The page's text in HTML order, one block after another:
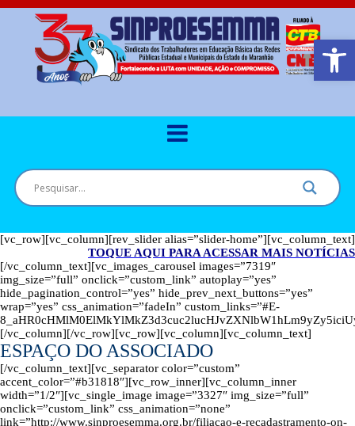
Barra de
[vc_row][vc_column][rev_slider alias=”slider-home”][vc_column_text]
TOQUE AQUI PARA ACESSAR MAIS NOTÍCIAS
[/vc_column_text][vc_images_carousel images=”7319″
img_size=”full” onclick=”custom_link” autoplay=”yes”
hide_pagination_control=”yes” hide_prev_next_buttons=”yes”
wrap=”yes” css_animation=”fadeIn” custom_links=”#E-
[/vc_column][/vc_row][vc_row][vc_column][vc_column_text]
ESPAÇO DO ASSOCIADO
[/vc_column_text][vc_separator color=”custom”
accent_color=”#b31818″][vc_row_inner][vc_column_inner
width=”1/2″][vc_single_image image=”3327″ img_size=”full”
onclick=”custom_link” css_animation=”none”
link=”http://www.sinproesemma.org.br/filiacao-e-recadastramento-on-